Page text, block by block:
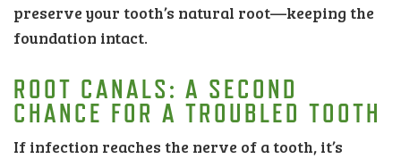
preserve your tooth’s natural root—keeping the
foundation intact.
ROOT CANALS: A SECOND
CHANCE FOR A TROUBLED TOOTH
If infection reaches the nerve of a tooth, it’s